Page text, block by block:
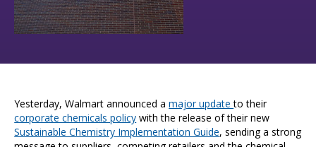
Yesterday, Walmart announced amajor updateto their
corporate chemicals policy with the release of their new
Sustainable Chemistry Implementation Guide, sending a strong